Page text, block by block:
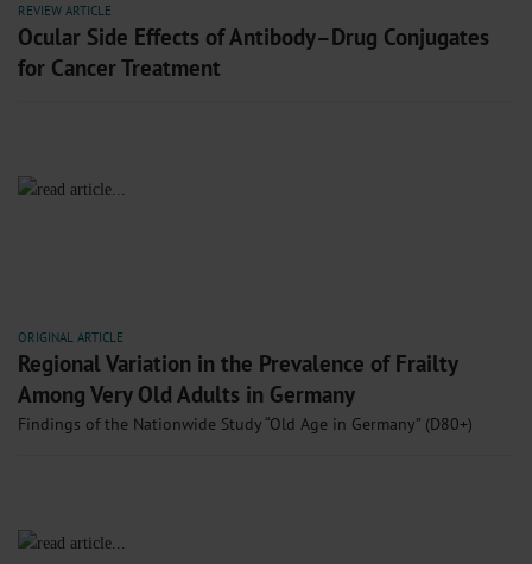
REVIEW ARTICLE
Ocular Side Effects of Antibody–Drug Conjugates
for Cancer Treatment
ORIGINAL ARTICLE
Regional Variation in the Prevalence of Frailty
Among Very Old Adults in Germany
Findings of the Nationwide Study “Old Age in Germany” (D80+)